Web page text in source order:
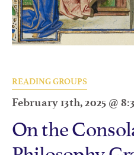
READING GROUPS
February 13th, 2025 @
On the